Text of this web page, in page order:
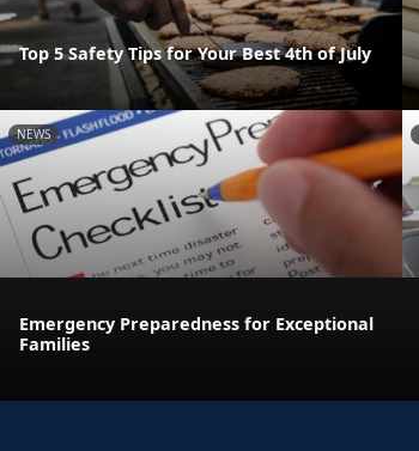
Top 5 Safety Tips for Your Best 4th of July
NEWS
Emergency Preparedness for Exceptional
Families